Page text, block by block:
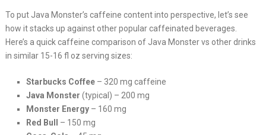
To put Java Monster’s caffeine content into perspective, let’s see
how it stacks up against other popular caffeinated beverages.
Here’s a quick caffeine comparison of Java Monster vs other drinks
in similar 15-16 fl oz serving sizes:
Starbucks Coffee– 320 mg caffeine
Java Monster (typical) – 200 mg
Monster Energy– 160 mg
Red Bull
– 150 mg